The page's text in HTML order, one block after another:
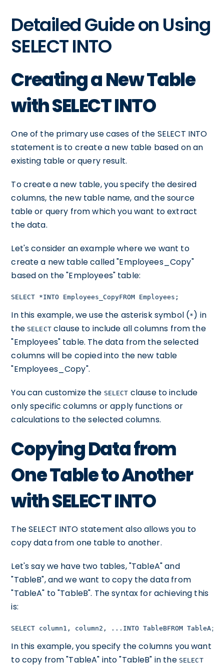
Detailed Guide on Using
SELECT INTO
Creating a New Table
with SELECT INTO
One of the primary use cases of the SELECT INTO
statement is to create a new table based on an
existing table or query result.
To create a new table, you specify the desired
columns, the new table name, and the source
table or query from which you want to extract
the data.
Let's consider an example where we want to
create a new table called "Employees_Copy"
based on the "Employees" table:
SELECT *INTO Employees_CopyFROM Employees;
In this example, we use the asterisk symbol (* ) in
the SELECTclause to include all columns from the
"Employees" table. The data from the selected
columns will be copied into the new table
"Employees_Copy".
You can customize the SELECT clause to include
only specific columns or apply functions or
calculations to the selected columns.
Copying Data from
One Table to Another
with SELECT INTO
The SELECT INTO statement also allows you to
copy data from one table to another.
Let's say we have two tables, "TableA" and
"TableB", and we want to copy the data from
"TableA" to "TableB". The syntax for achieving this
is:
SELECT column1, column2, ...INTO TableBFROM TableA;
In this example, you specify the columns you want
to copy from "TableA" into "TableB" in the SELECT